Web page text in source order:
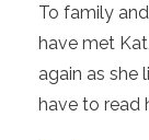
To family
have met
again as she
have to read